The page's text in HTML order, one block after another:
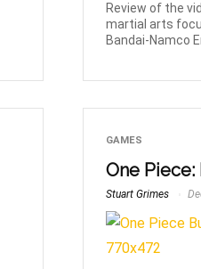
Review of the
martial arts
Bandai-Namco
GAMES
One Piece:
Stuart Grimes